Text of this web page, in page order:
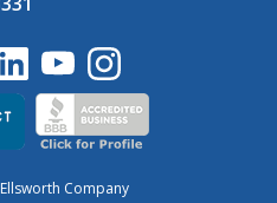
Company